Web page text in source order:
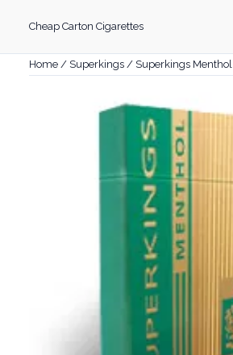
content
Cheap Carton Cigarettes
Home/ Superkings/ Superkings Menthol